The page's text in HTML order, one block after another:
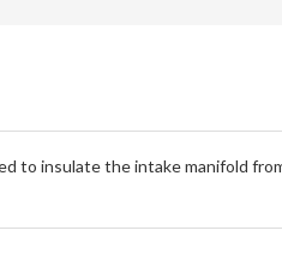
to insulate the intake manifold